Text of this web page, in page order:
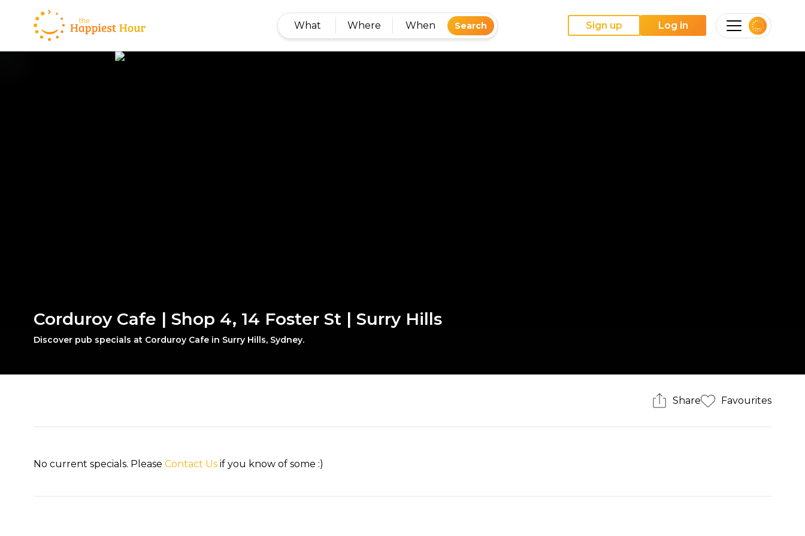
What Where When Search Sign up Log in
Corduroy Cafe | Shop 4, 14 Foster St | Surry Hills
Discover pub specials at Corduroy Cafe in Surry Hills, Sydney.
Share Favourites
No current specials. PleaseContact Us if you know of some :)